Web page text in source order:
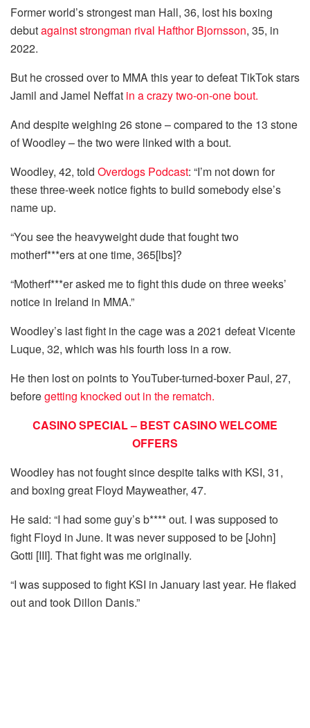
Former world’s strongest man Hall, 36, lost his boxing
debutagainst strongman rival Hafthor Bjornsson, 35, in
2022.
But he crossed over to MMA this year to defeat TikTok stars
Jamil and Jamel Neffat in a crazy two-on-one bout.
And despite weighing 26 stone – compared to the 13 stone
of Woodley – the two were linked with a bout.
Woodley, 42, told Overdogs Podcast: “I’m not down for
these three-week notice fights to build somebody else’s
name up.
“You see the heavyweight dude that fought two
motherf***ers at one time, 365[lbs]?
“Motherf***er asked me to fight this dude on three weeks’
notice in Ireland in MMA.”
Woodley’s last fight in the cage was a 2021 defeat Vicente
Luque, 32, which was his fourth loss in a row.
He then lost on points to YouTuber-turned-boxer Paul, 27,
beforegetting knocked out in the rematch.
CASINO SPECIAL – BEST CASINO WELCOME
OFFERS
Woodley has not fought since despite talks with KSI, 31,
and boxing great Floyd Mayweather, 47.
He said: “I had some guy’s b**** out. I was supposed to
fight Floyd in June. It was never supposed to be [John]
Gotti [III]. That fight was me originally.
“I was supposed to fight KSI in January last year. He flaked
out and took Dillon Danis.”